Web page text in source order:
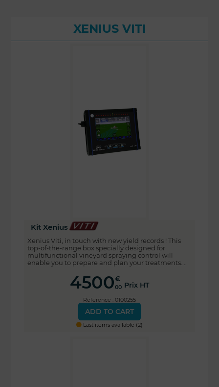
XENIUS VITI
Kit Xenius
Xenius Viti, in touch with new yield records ! This
top-of-the-range box specially designed for
multifunctional vineyard spraying control will
enable you to prepare and plan your treatments....
4500€
00 Prix HT
Reference : 0100255
ADD TO CART
Last items available (2)